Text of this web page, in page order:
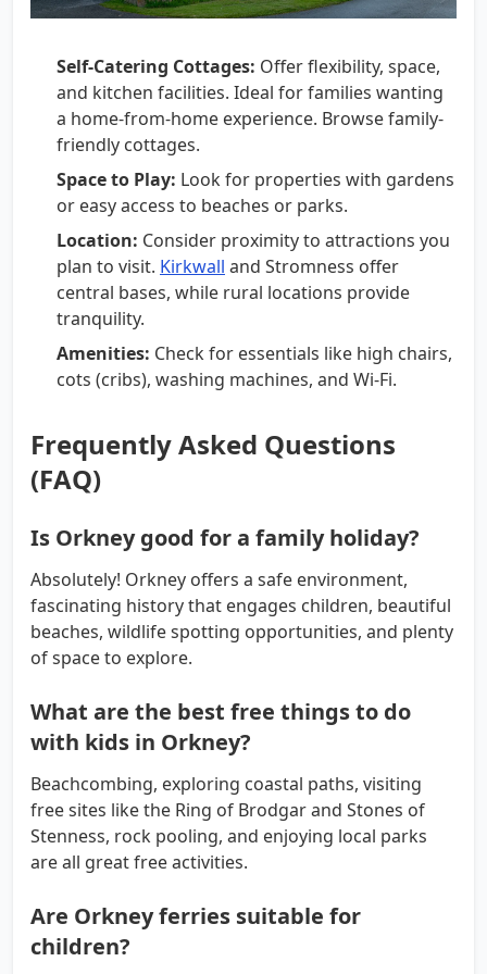
Self-Catering Cottages: Offer flexibility, space,
and kitchen facilities. Ideal for families wanting
a home-from-home experience. Browse family-
friendly cottages.
Space to Play: Look for properties with gardens
or easy access to beaches or parks.
Location: Consider proximity to attractions you
plan to visit. Kirkwall and Stromness offer
central bases, while rural locations provide
tranquility.
Amenities: Check for essentials like high chairs,
cots (cribs), washing machines, and Wi-Fi.
Frequently Asked Questions
(FAQ)
Is Orkney good for a family holiday?
Absolutely! Orkney offers a safe environment,
fascinating history that engages children, beautiful
beaches, wildlife spotting opportunities, and plenty
of space to explore.
What are the best free things to do
with kids in Orkney?
Beachcombing, exploring coastal paths, visiting
free sites like the Ring of Brodgar and Stones of
Stenness, rock pooling, and enjoying local parks
are all great free activities.
Are Orkney ferries suitable for
children?